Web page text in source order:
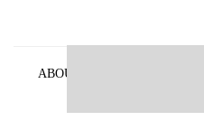
ABOUT US